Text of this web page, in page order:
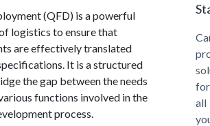
(QFD) is a powerful
logistics to ensure that
are effectively translated
It is a structured
the gap between the needs
functions involved in the
process.
for
all